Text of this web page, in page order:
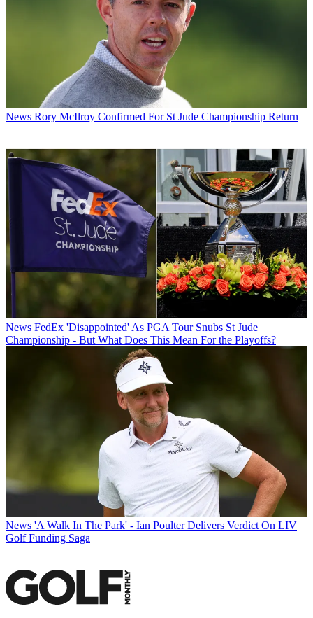
News Rory McIlroy Confirmed For St Jude Championship Return
News FedEx 'Disappointed' As PGA Tour Snubs St Jude
Championship - But What Does This Mean For the Playoffs?
News 'A Walk In The Park' - Ian Poulter Delivers Verdict On LIV
Golf Funding Saga